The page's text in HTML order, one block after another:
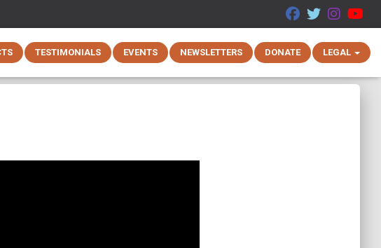
TESTIMONIALS EVENTS NEWSLETTERS DONATE LEGAL